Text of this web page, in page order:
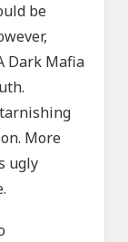
be
Dark Mafia
More
ugly